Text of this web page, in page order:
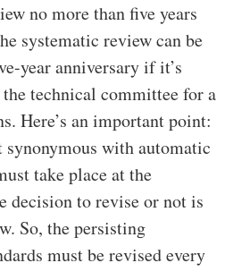
no more than five years
systematic review can be
year anniversary if it’s
technical committee for a
Here’s an important point:
synonymous with automatic
take place at the
decision to revise or not is
So, the persisting
must be revised every